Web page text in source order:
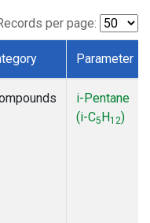
per page:
Parameter
i-Pentane
(i-C5H12)